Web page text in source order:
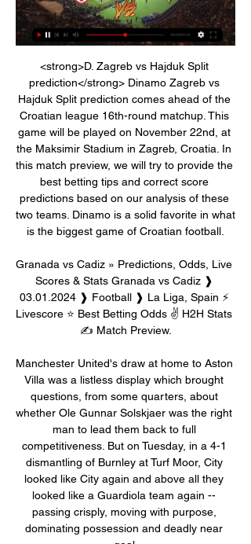
<strong>D. Zagreb vs Hajduk Split prediction</strong> Dinamo Zagreb vs Hajduk Split prediction comes ahead of the Croatian league 16th-round matchup. This game will be played on November 22nd, at the Maksimir Stadium in Zagreb, Croatia. In this match preview, we will try to provide the best betting tips and correct score predictions based on our analysis of these two teams. Dinamo is a solid favorite in what is the biggest game of Croatian football.

Granada vs Cadiz » Predictions, Odds, Live Scores & Stats Granada vs Cadiz ❱ 03.01.2024 ❱ Football ❱ La Liga, Spain ⚡ Livescore ⭐ Best Betting Odds ✌ H2H Stats ✍ Match Preview.

Manchester United's draw at home to Aston Villa was a listless display which brought questions, from some quarters, about whether Ole Gunnar Solskjaer was the right man to lead them back to full competitiveness. But on Tuesday, in a 4-1 dismantling of Burnley at Turf Moor, City looked like City again and above all they looked like a Guardiola team again -- passing crisply, moving with purpose, dominating possession and deadly near goal.

Until tomorrow That's it for the day's live blog. We'll back tomorrow with more updates, and in a few minutes we shoud have Paper Round with the latest gossip up on site. Thanks for reading today. Barcelona players take pay cut It had been coming for a while. Barcelona's players have admirably taken on a paycut to support the club as it goes through the coronavirus crisis.

Rueda de prensa de Alexander Medina previa al partido Rueda de prensa de Alexander Medina previa al partidoYouTube · Granada CF540+ views  ·  17 hours ago YouTube · Granada CF YouTube · Granada CF  ·  Translate this page 22:55

Having gone weeks without finding the net, MK Dons have recently improved dramatically in the final third. They've scored in each of their last seven, scoring a total 12 goals. They've scored seven in their last three, and it's not as if they've simply taken advantage of weak teams, as their last seven goals have come against top-half teams.

[[Streaming]<<] Directo Granada contra Cádiz hoy Granada CF 36 minutes ago — online y Fútbol Hoy en Vivo · LaLiga; Granada vs Cadiz. Granada video streaming en Recreativo Granada jugó contra Cádiz B en2 partidos está ...

Harris made five changes to the side which started Cardiff's last league game, a 5-1 mauling at Queens Park Rangers, with goalkeeper Neil Etheridge among those dropped. Swansea handed a debut to on-loan Liverpool striker Rhian Brewster, whose first act of any note was to pick up a yellow card for a sliding challenge on Lee Tomlin. Such is the way on derby day, when commitment is a minimum requirement.

The Latics’ list of New Years’ resolutions is quite predictable, and probably quite short – win away from home. They’ve failed to win in their last 14 away trips, which is a terrible record that has taken them into danger. They make this trip with the league’s worst away record, so it’s easy to see why the bookies have little faith in them here.

I am going with home team win by at least 2 goals in the game. Home team have started the season great in the league this season and have managed to be 3rd place in the league level on points with 1st placed team. Last season at home they are ranked as the 4th best team and had managed 10 wins and 3 draw from the 15 games they played with them scoring 29 goals and conceding 10 in the games. Away team are in the bottom half of the table and last season had managed on the road to win 5 draw 2 scoring 20 and conceding 31 goals from 15 games.

LALIGA official website | LALIGA Cookies, device or similar online identifiers (e.g. login-based identifiers For instance, whether you read an article, watch a video, listen to a ...

Going to the match, Alaves have managed 39 points so far and are placed 15th while second placed Barcelona have collected 79 points. In their last match, Alaves secured the needed three points in a 2-1 win over Real Betis, which ensured they will not be relegated after a tough season. However, Alaves had to endure a difficult ending to the game, as Betis pulled a late goal and both sides had a man sent off in stoppage time.

Granada vs Cádiz live free Granada vs Cadiz prediction 03.01 DirecTV Stream. 03:30 PM ET. Valencia vs. Villarreal (Spanish LaLiga). ESPN+ · ESPN+. Wednesday, January 03. 11:00 AM ET. Granada vs. Cádiz ( .

Cádiz CF - Granada CF Live - La Liga: Football Scores & Follow the La Liga live Football match between Cádiz CF and Granada CF with Eurosport. The match starts at 4:00 PM on March 31st, 2024. Catch the latest Cádiz ...

Granada-Cadiz - LaLiga 2023/2024 Statistical Preview GranadaGranadavsvsCadizCadiz. Kick off: 16:00; Date: Wed, 03-Jan-24. Preview · Head to Head · Betting; Match Centre; Match Report; Live Stream ...

For some unknown reason, at least for me, the odds started to raise-up a little bit against favorites here. But despite this fact, I strongly believe that Benfica can close the match in a comfortable way. 

Cadiz v Granada - Vidéo Dailymotion 3:36Signaler. il y a 2 ans. Cadix. LaLiga: Cadiz v Granada. Masquer. Vidéos à découvrir. 2:29. I. À suivre. Angers 1-2 Lyon: Match Highlights.Dailymotion · Beinsports-AU · Dec 13, 2021

Posted at 77' Andy Carroll (Newcastle United) wins a free kick on the left wing. Posted at 76' Offside, Newcastle United. Jonjo Shelvey tries a through ball, but Fabian Schär is caught offside. Posted at 75' Foul by Fabian Delph (Everton). Posted at 75' Christian Atsu (Newcastle United) wins a free kick in the attacking half. SubstitutionPosted at 74' Substitution, Newcastle United. Dwight Gayle replaces Joelinton.

Liverpool are on top of group F after 5 matches with a 3-1-1 record and have been excellent at home in the last 3 matches winning all 3 of them scoring 11 goals and conceding no goals. They have won both home games so far in this cup.

Charity football match Soccer Aid, due to take place at Old Trafford on 6 June, has been postponed as a result of the coronavirus pandemic. Organisers say a new date has not yet been confirmed, but they are committed to holding an event later in 2020. The health and safety of the general public, Soccer Aid for Unicef fans and players is paramount," Soccer Aid said. Three-time Olympic 100m and 200m champion Usain Bolt was set to play in the match.

Full TimePosted at 90'+6' Second Half ends, Fulham 0, Brentford 2. Posted at 90'+5' Offside, Fulham. Sylvester Jasper tries a through ball, but Stefan Johansen is caught offside. Posted at 90'+3' Shandon Baptiste (Brentford) wins a free kick on the left wing. Posted at 90'+3' Foul by Ivan Cavaleiro (Fulham). Posted at 90'+2' Offside, Fulham. Michael Hector tries a through ball, but Ivan Cavaleiro is caught offside.

It was a match that will long live in the memory of Paris St-Germain supporters, even though they were not there to see it. Worries over the coronavirus meant the Parc des Princes closed its gates to fans for the Champions League last-16 second leg against Borussia Dortmund, but that did not stop them from gathering outside in their droves. The faithful were glued to their smartphones as they watched their side try to reach the quarter-finals for the first time since 2016 by overturning a 2-1 first leg deficit.

Norwich were thumped by Fulham and although Southampton took the lead against Manchester United, the Red Devils fought back. So, heading into the closing stages, it was between West Brom and Crystal Palace. The Baggies won 2-0, although celebrations for the second goal were muted as Palace had just come from behind to lead at Charlton. With eight minutes left, Charlton levelled it up again. Then with their game over, West Brom players and staff waited on the touchline for Palace's final score: 2-2 - cue pandemonium at The Hawthorns.

Three of the last five matches between these teams have ended in draws. Leicester have lost their last two Premier League matches. West Ham have only lost one of their last three Premier League matches. Leicester are back in Premier League action in midweek when they host West Ham at the King Power Stadium.

Unai Emery's position as Arsenal manager is coming under increasing pressure, with Wolves boss Nuno Espirito Santo the latest to be linked to the jobArsenal will definitely be without Dani Ceballos for Thursday's match, with the midfielder recovering from a hamstring injury. Full-backs Hector Bellerin and Sead Kolasinac will face late fitness tests, also on hamstring problems. Arsenal, who are top of Group F, will qualify for the Europa League last 32 with a draw against the German side.

Riyad Mahrez replaces Bernardo Silva. SubstitutionPosted at 59' Substitution, Manchester City. Gabriel Jesus replaces Sergio Agüero. BookingPosted at 59' João Cancelo (Manchester City) is shown the yellow card for a bad foul. Posted at 58' Foul by João Cancelo (Manchester City). Posted at 58' Brandon Williams (Manchester United) wins a free kick in the defensive half.

Granada vs Cádiz live score, H2H and lineups Granada Cádiz live score (and video online live stream) starts on 3 Jan 2024 at 16:00 UTC time at Estadio Nuevo Los Carmenes stadium, Granada city, Spain in ...

They have team spirit. Mikel has created. City lost their Premier League crown to Liverpool but have won the EFL Cup this season and are looking to retain the FA Cup. Although Arsenal have claimed the FA Cup a record 13 times, most recently in 2017, they have not won the league since 2003-04 under Arsene Wenger. The Frenchman left the club in May 2018 and was replaced by Unai Emery, who lasted 18 months before he was sacked and replaced by Arteta.

Granada Vs Cádiz // LaLiga Jornada 19 [FC 24 Next Gen PS5 Granada Vs Cádiz // LaLiga Jornada 19 [FC 24 Next Gen PS5YouTube · Jav2 Games17 hours ago YouTube · Jav2 Games YouTube · Jav2 Games  ·  Translate this page 13:53

The only thing that I feel is quite an injustice is to forget that the best stadium in the world is there, the best training ground in the w